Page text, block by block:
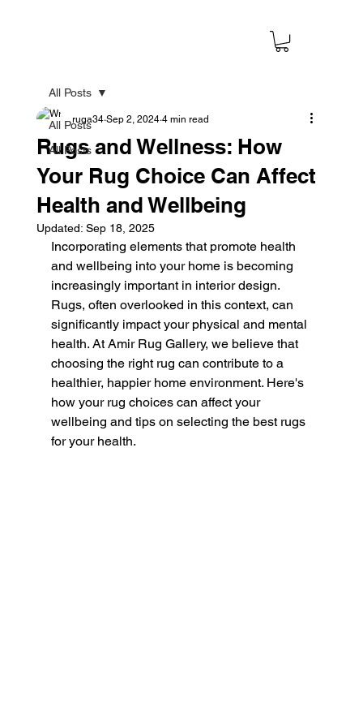
All Posts
All Posts
All Posts
Rugs and Wellness: How
Your Rug Choice Can Affect
Health and Wellbeing
ruga34 Sep 2, 2024 4 min read
Updated: Sep 18, 2025
Incorporating elements that promote health
and wellbeing into your home is becoming
increasingly important in interior design.
Rugs, often overlooked in this context, can
significantly impact your physical and mental
health. At Amir Rug Gallery, we believe that
choosing the right rug can contribute to a
healthier, happier home environment. Here's
how your rug choices can affect your
wellbeing and tips on selecting the best rugs
for your health.